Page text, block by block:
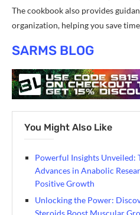
The cookbook also provides
organization, helping you save
SARMS BLOG
You Might Also Like
Powerful Insights Unveiled:
Advances in Anabolic
Positive Growth
Unlocking the Power:
Steroids Boost Muscular